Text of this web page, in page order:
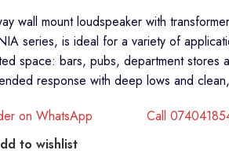
wall mount loudspeaker with
series, is ideal for a variety of
space: bars, pubs, department stores
response with deep lows and
on WhatsApp
Call
to wishlist